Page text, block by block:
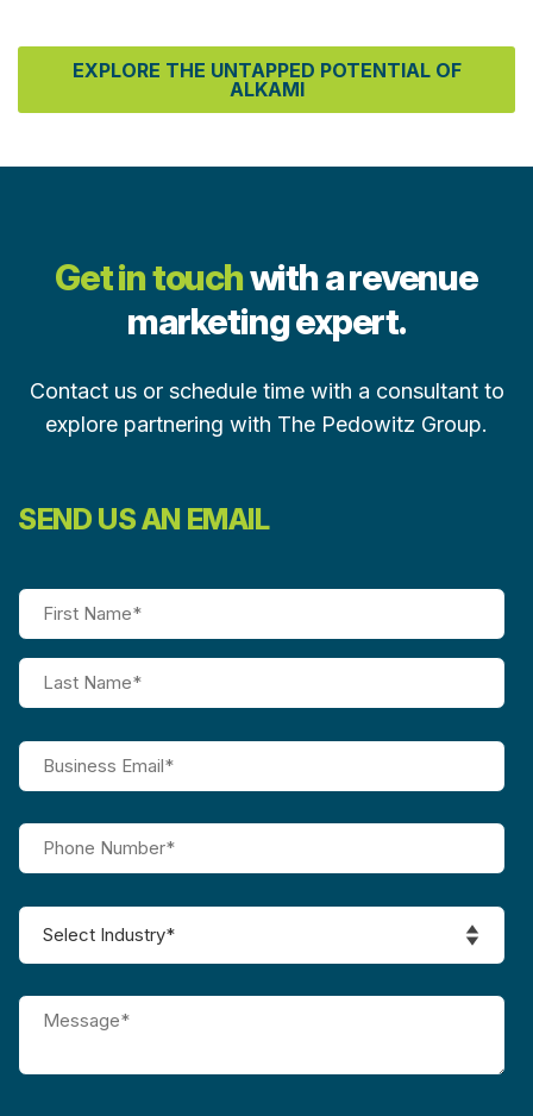
EXPLORE THE UNTAPPED POTENTIAL OF
ALKAMI
Get in touchwith a revenue
marketing expert.
Contact us or schedule time with a consultant to
explore partnering with The Pedowitz Group.
SEND US AN EMAIL